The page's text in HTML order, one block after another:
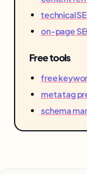
technical
on-page
Free tools
free
meta tag
schema